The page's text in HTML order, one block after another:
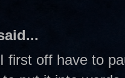
first off have to